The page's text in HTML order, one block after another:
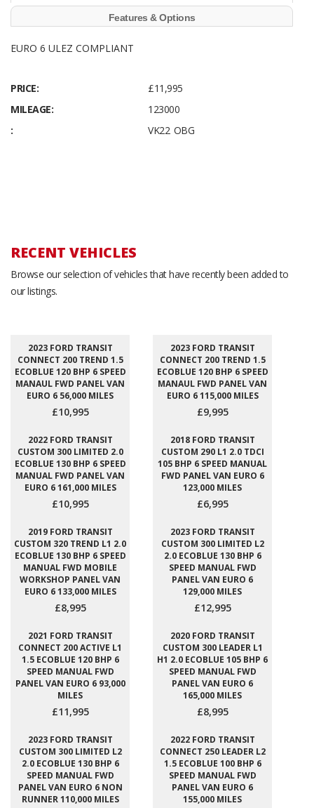
Features & Options
EURO 6 ULEZ COMPLIANT
PRICE:
£11,995
MILEAGE:
123000
:
VK22 OBG
RECENT VEHICLES
Browse our selection of vehicles that have recently been added to
our listings.
2023 FORD TRANSIT
CONNECT 200 TREND 1.5
ECOBLUE 120 BHP 6 SPEED
MANAUL FWD PANEL VAN
EURO 6 56,000 MILES
£10,995
2023 FORD TRANSIT
CONNECT 200 TREND 1.5
ECOBLUE 120 BHP 6 SPEED
MANAUL FWD PANEL VAN
EURO 6 115,000 MILES
£9,995
2022 FORD TRANSIT
CUSTOM 300 LIMITED 2.0
ECOBLUE 130 BHP 6 SPEED
MANUAL FWD PANEL VAN
EURO 6 161,000 MILES
£10,995
2018 FORD TRANSIT
CUSTOM 290 L1 2.0 TDCI
105 BHP 6 SPEED MANUAL
FWD PANEL VAN EURO 6
123,000 MILES
£6,995
2019 FORD TRANSIT
CUSTOM 320 TREND L1 2.0
ECOBLUE 130 BHP 6 SPEED
MANUAL FWD MOBILE
WORKSHOP PANEL VAN
EURO 6 133,000 MILES
£8,995
2023 FORD TRANSIT
CUSTOM 300 LIMITED L2
2.0 ECOBLUE 130 BHP 6
SPEED MANUAL FWD
PANEL VAN EURO 6
129,000 MILES
£12,995
2021 FORD TRANSIT
CONNECT 200 ACTIVE L1
1.5 ECOBLUE 120 BHP 6
SPEED MANUAL FWD
PANEL VAN EURO 6 93,000
MILES
£11,995
2020 FORD TRANSIT
CUSTOM 300 LEADER L1
H1 2.0 ECOBLUE 105 BHP 6
SPEED MANUAL FWD
PANEL VAN EURO 6
165,000 MILES
£8,995
2023 FORD TRANSIT
CUSTOM 300 LIMITED L2
2.0 ECOBLUE 130 BHP 6
SPEED MANUAL FWD
PANEL VAN EURO 6 NON
RUNNER 110,000 MILES
2022 FORD TRANSIT
CONNECT 250 LEADER L2
1.5 ECOBLUE 100 BHP 6
SPEED MANUAL FWD
PANEL VAN EURO 6
155,000 MILES